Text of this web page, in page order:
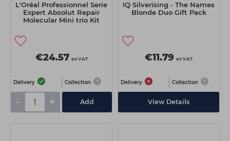
L'Oréal Professionnel Serie
Expert Absolut Repair
Molecular Mini trio Kit
€24.57 ex VAT
Delivery Collection
- + Add
IQ Silverising - The Names
Blonde Duo Gift Pack
€11.79 ex VAT
Delivery Collection
View Details